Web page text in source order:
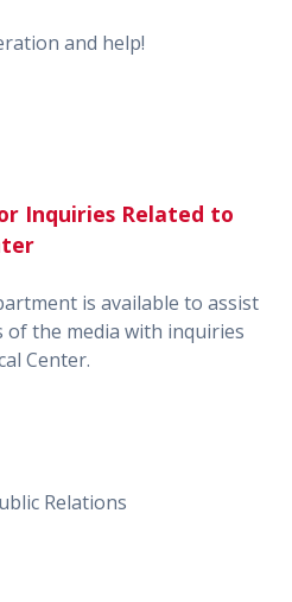
and help!
Inquiries Related to
is available to assist
of the media with inquiries
Center.
Relations